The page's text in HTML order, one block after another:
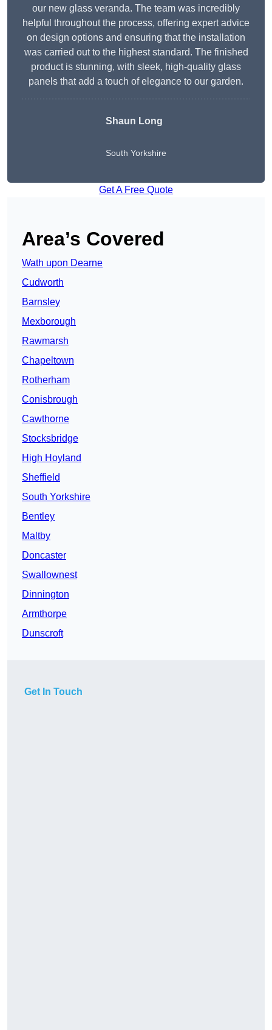
our new glass veranda. The team was incredibly
helpful throughout the process, offering expert advice
on design options and ensuring that the installation
was carried out to the highest standard. The finished
product is stunning, with sleek, high-quality glass
panels that add a touch of elegance to our garden.
Shaun Long
South Yorkshire
Get A Free Quote
Area’s Covered
Wath upon Dearne
Cudworth
Barnsley
Mexborough
Rawmarsh
Chapeltown
Rotherham
Conisbrough
Cawthorne
Stocksbridge
High Hoyland
Sheffield
South Yorkshire
Bentley
Maltby
Doncaster
Swallownest
Dinnington
Armthorpe
Dunscroft
Get In Touch